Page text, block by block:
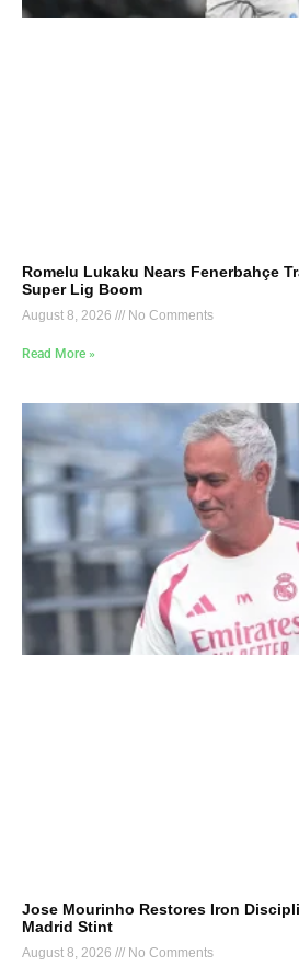
Romelu Lukaku Nears Fenerbahçe
Super Lig Boom
August 8, 2026 No Comments
Read More »
Jose Mourinho Restores Iron
Madrid Stint
August 8, 2026 No Comments